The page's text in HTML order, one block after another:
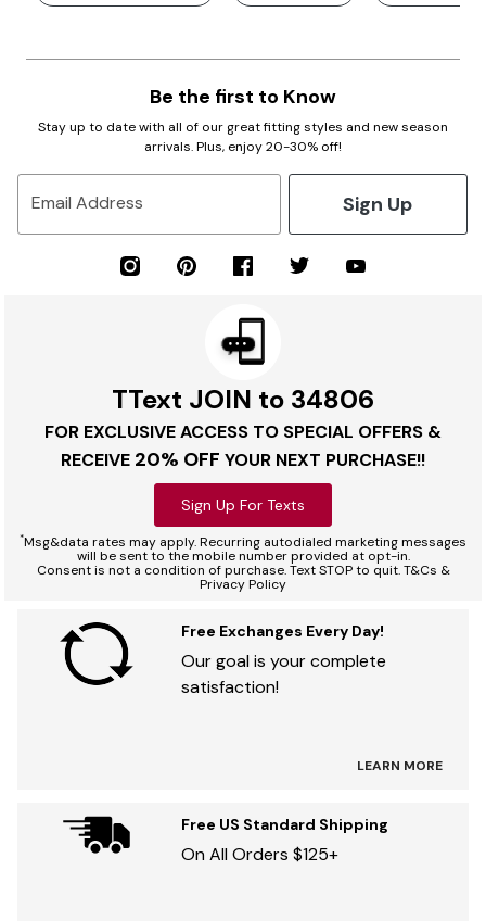
Be the first to Know
Stay up to date with all of our great fitting styles and new season
arrivals. Plus, enjoy 20-30% off!
Email Address Sign Up
TText JOIN to 34806
FOR EXCLUSIVE ACCESS TO SPECIAL OFFERS &
RECEIVE 20% OFF YOUR NEXT PURCHASE!!
Sign Up For Texts
*Msg&data rates may apply. Recurring autodialed marketing messages
will be sent to the mobile number provided at opt-in.
Consent is not a condition of purchase. Text STOP to quit. T&Cs &
Privacy Policy
Free Exchanges Every Day!
Our goal is your complete
satisfaction!
LEARN MORE
Free US Standard Shipping
On All Orders $125+